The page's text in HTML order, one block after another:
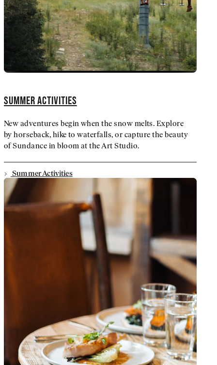
SUMMER ACTIVITIES
New adventures begin when the snow melts. Explore
by horseback, hike to waterfalls, or capture the beauty
of Sundance in bloom at the Art Studio.
Summer Activities